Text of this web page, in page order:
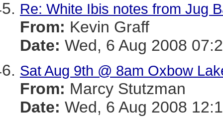
Re: White Ibis notes from Jug
From: Kevin Graff
Date: Wed, 6 Aug 2008
Sat Aug 9th @ 8am Oxbow
From: Marcy Stutzman
Date: Wed, 6 Aug 2008